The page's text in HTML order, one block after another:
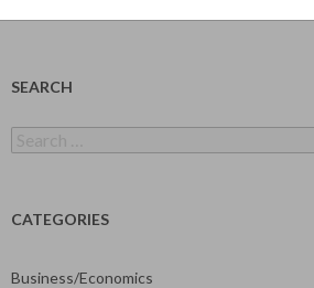
SEARCH
for:
CATEGORIES
Business/Economics